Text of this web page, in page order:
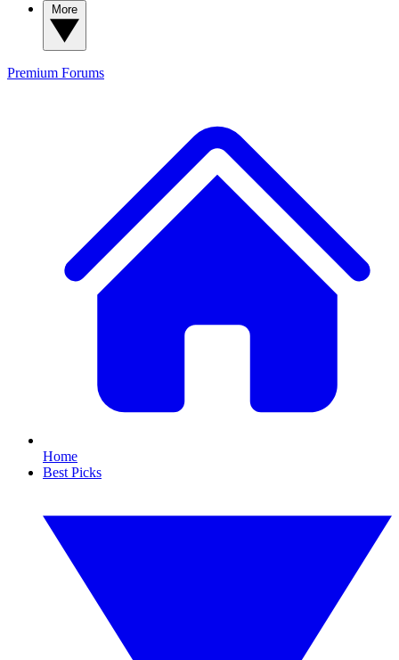
Premium Forums
Home
Best Picks